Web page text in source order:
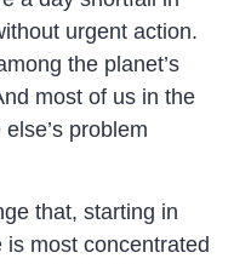
urgent action.
the planet’s
most of us in the
problem
that, starting in
most concentrated